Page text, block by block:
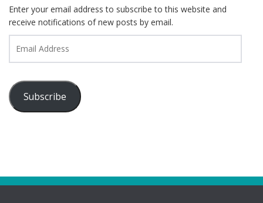
Enter your email address to subscribe to this website and
receive notifications of new posts by email.
Address
Subscribe